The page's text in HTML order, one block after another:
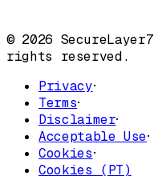
© 2026
rights reserved.
Privacy·
Terms·
Disclaimer·
Acceptable Use·
Cookies·
Cookies (PT)